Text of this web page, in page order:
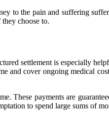
to the pain and suffering
choose to.
settlement is especially
and cover ongoing medical
These payments are
to spend large sums of